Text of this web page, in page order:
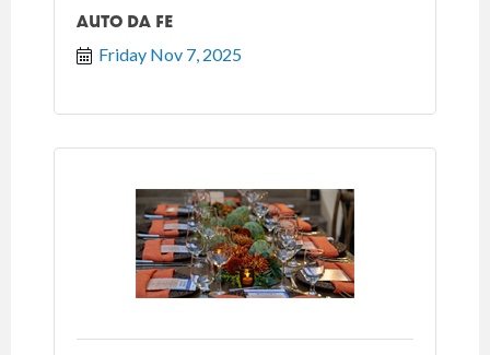
AUTO DA FE
Friday Nov 7, 2025